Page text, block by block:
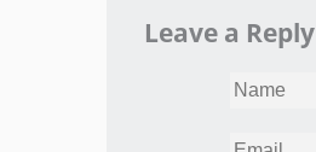
Leave a Reply